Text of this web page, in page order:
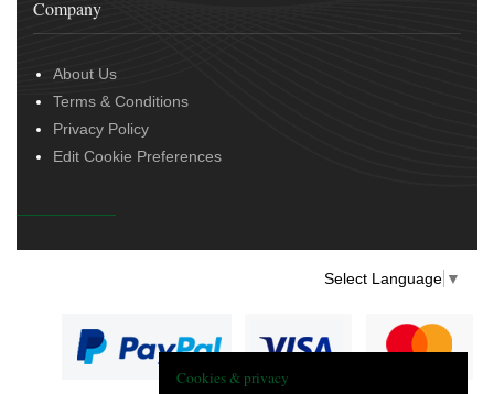
Company
About Us
Terms & Conditions
Privacy Policy
Edit Cookie Preferences
Select Language ▼
Cookies & privacy